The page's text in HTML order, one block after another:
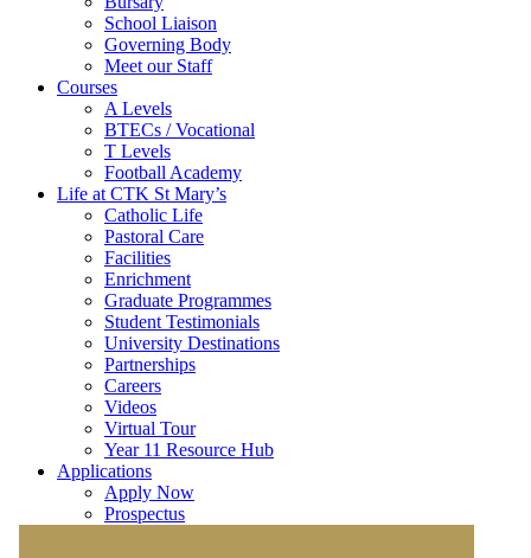
School Liaison
Governing Body
Meet our Staff
Courses
A Levels
BTECs / Vocational
T Levels
Football Academy
Life at CTK St Mary’s
Catholic Life
Pastoral Care
Facilities
Enrichment
Graduate Programmes
Student Testimonials
University Destinations
Partnerships
Careers
Videos
Virtual Tour
Year 11 Resource Hub
Applications
Apply Now
Prospectus